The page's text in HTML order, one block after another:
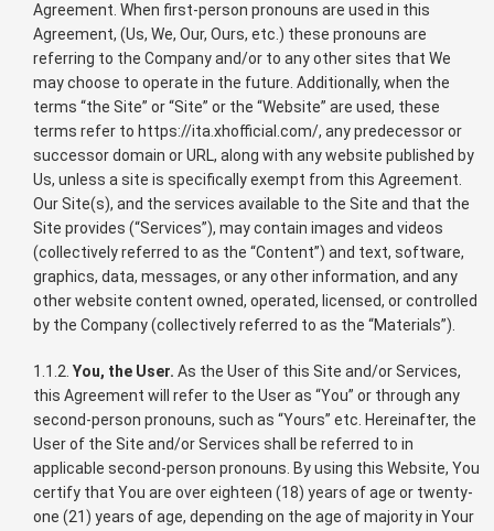
Agreement. When first-person pronouns are used in this
Agreement, (Us, We, Our, Ours, etc.) these pronouns are
referring to the Company and/or to any other sites that We
may choose to operate in the future. Additionally, when the
terms “the Site” or “Site” or the “Website” are used, these
terms refer to https://ita.xhofficial.com/, any predecessor or
successor domain or URL, along with any website published by
Us, unless a site is specifically exempt from this Agreement.
Our Site(s), and the services available to the Site and that the
Site provides (“Services”), may contain images and videos
(collectively referred to as the “Content”) and text, software,
graphics, data, messages, or any other information, and any
other website content owned, operated, licensed, or controlled
by the Company (collectively referred to as the “Materials”).
1.1.2. You, the User. As the User of this Site and/or Services,
this Agreement will refer to the User as “You” or through any
second-person pronouns, such as “Yours” etc. Hereinafter, the
User of the Site and/or Services shall be referred to in
applicable second-person pronouns. By using this Website, You
certify that You are over eighteen (18) years of age or twenty-
one (21) years of age, depending on the age of majority in Your